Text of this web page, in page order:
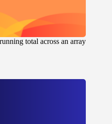
total across an array